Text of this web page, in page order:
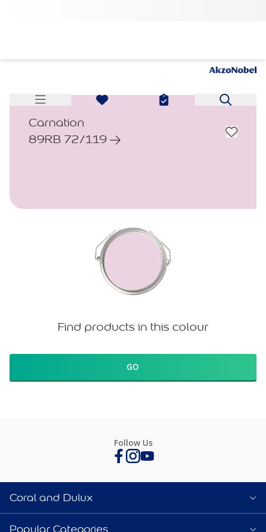
Carnation
89RB 72/119
Find products in this colour
GO
Follow Us
Coral and Dulux
Popular Categories